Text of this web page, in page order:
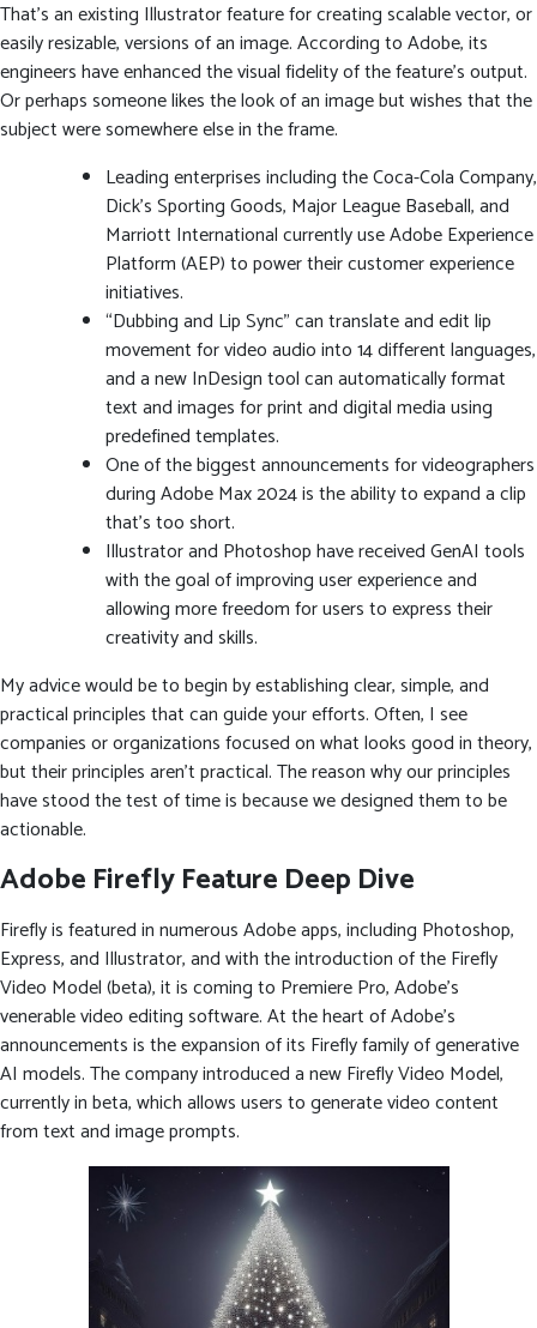
That’s an existing Illustrator feature for creating scalable vector, or
easily resizable, versions of an image. According to Adobe, its
engineers have enhanced the visual fidelity of the feature’s output.
Or perhaps someone likes the look of an image but wishes that the
subject were somewhere else in the frame.
Leading enterprises including the Coca-Cola Company,
Dick’s Sporting Goods, Major League Baseball, and
Marriott International currently use Adobe Experience
Platform (AEP) to power their customer experience
initiatives.
“Dubbing and Lip Sync” can translate and edit lip
movement for video audio into 14 different languages,
and a new InDesign tool can automatically format
text and images for print and digital media using
predefined templates.
One of the biggest announcements for videographers
during Adobe Max 2024 is the ability to expand a clip
that’s too short.
Illustrator and Photoshop have received GenAI tools
with the goal of improving user experience and
allowing more freedom for users to express their
creativity and skills.
My advice would be to begin by establishing clear, simple, and
practical principles that can guide your efforts. Often, I see
companies or organizations focused on what looks good in theory,
but their principles aren’t practical. The reason why our principles
have stood the test of time is because we designed them to be
actionable.
Adobe Firefly Feature Deep Dive
Firefly is featured in numerous Adobe apps, including Photoshop,
Express, and Illustrator, and with the introduction of the Firefly
Video Model (beta), it is coming to Premiere Pro, Adobe’s
venerable video editing software. At the heart of Adobe’s
announcements is the expansion of its Firefly family of generative
AI models. The company introduced a new Firefly Video Model,
currently in beta, which allows users to generate video content
from text and image prompts.